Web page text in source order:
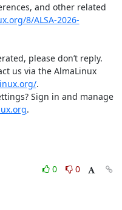
and other related
8/ALSA-2026-
please don’t reply.
us via the AlmaLinux
.
Sign in and manage
.
0
0